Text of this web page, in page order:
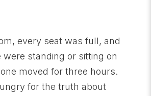
every seat was full, and
were standing or sitting on
moved for three hours.
for the truth about